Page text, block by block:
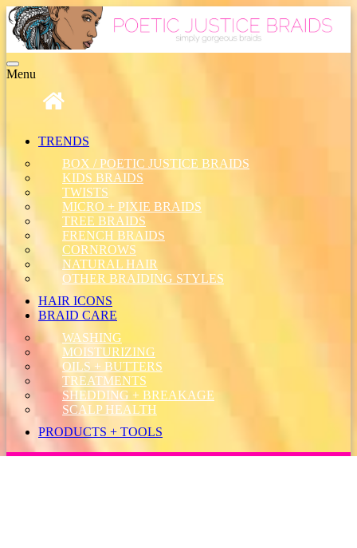
Toggle
navigation
Menu
TRENDS
BOX / POETIC JUSTICE BRAIDS
KIDS BRAIDS
TWISTS
MICRO + PIXIE BRAIDS
TREE BRAIDS
FRENCH BRAIDS
CORNROWS
NATURAL HAIR
OTHER BRAIDING STYLES
HAIR ICONS
BRAID CARE
WASHING
MOISTURIZING
OILS + BUTTERS
TREATMENTS
SHEDDING + BREAKAGE
SCALP HEALTH
PRODUCTS + TOOLS